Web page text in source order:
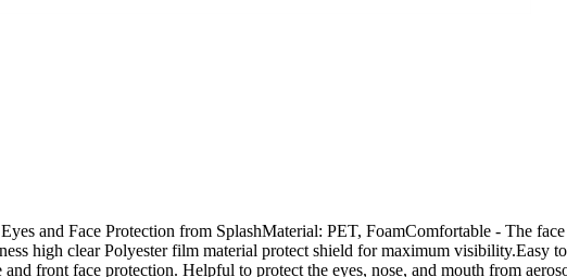
and Face Protection from SplashMaterial: PET, FoamComfortable - The
high clear Polyester film material protect shield for maximum visibility.Easy
front face protection. Helpful to protect the eyes, nose, and mouth from